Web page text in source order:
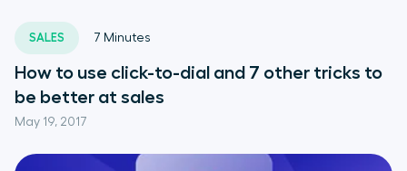
SALES
May 19, 2017
7 Minutes
How to use click-to-dial and 7 other tricks to
be better at sales